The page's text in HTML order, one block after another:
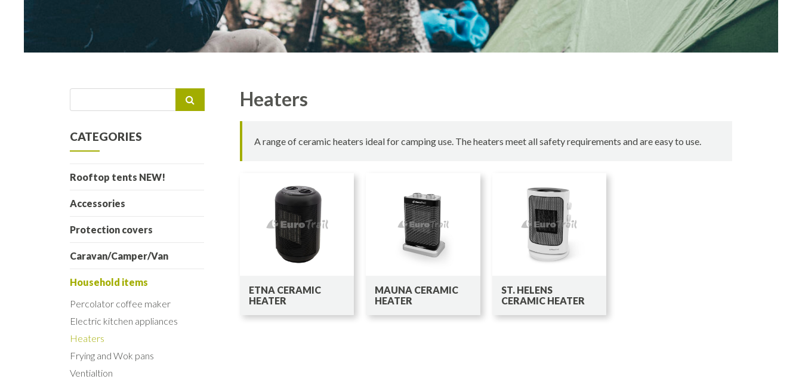
Heaters
A range of ceramic heaters ideal for camping use. The heaters meet all safety requirements and are easy to use.
ETNA CERAMIC
HEATER
MAUNA CERAMIC
HEATER
ST. HELENS
CERAMIC HEATER
for:
CATEGORIES
Rooftop tents NEW!
Accessories
Protection covers
Caravan/Camper/Van
Household items
Percolator coffee maker
Electric kitchen appliances
Heaters
Frying and Wok pans
Ventialtion